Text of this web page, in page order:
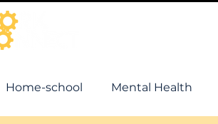
Home-school Mental Health